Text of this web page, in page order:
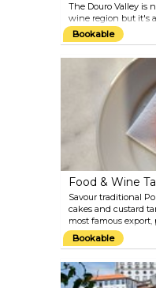
The Douro Valley is
wine region but it's
wine-growing area
you're in Porto, be
the Douro Valley.
with a traditional
Pinhão then visit
introduction to
Bookable
Food & Wine
Savour traditional
cakes and custard
most famous
tasting tour in Porto.
city's quaint
and traditional
taste northern
Bookable